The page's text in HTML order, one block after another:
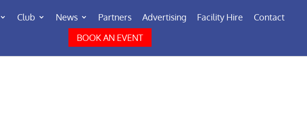
Club News Partners Advertising Facility Hire
Contact
BOOK AN EVENT